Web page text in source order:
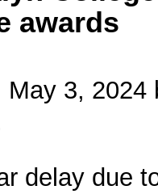
awards
May 3,
delay due